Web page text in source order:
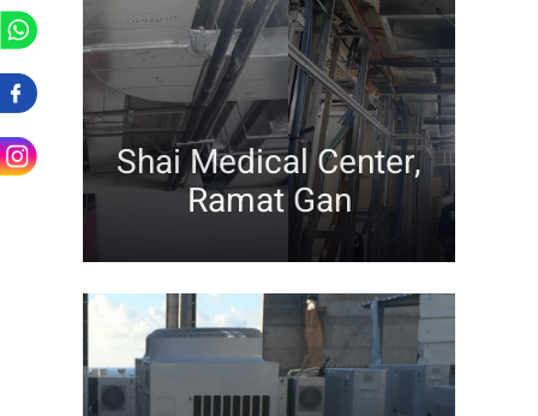
Shai Medical Center,
Ramat Gan